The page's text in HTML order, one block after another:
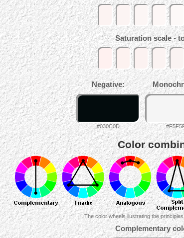
Saturation scale -
Negative:
#030C0D
Color
The color wheels ilustrating the
Complementary